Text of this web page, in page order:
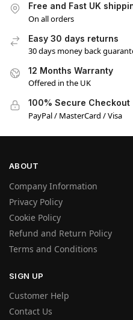
Free and Fast UK
On all orders
Easy 30 days returns
30 days money back
12 Months Warranty
Offered in the UK
100% Secure Checkout
PayPal / MasterCard / Visa
ABOUT
Company Information
Privacy Policy
Cookie Policy
Refund and Return Policy
Terms and Conditions
SIGN UP
Customer Help
Contact Us